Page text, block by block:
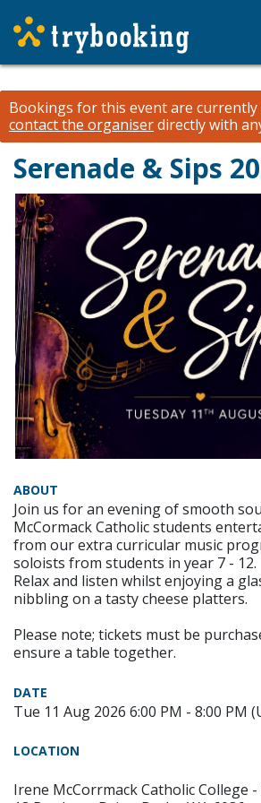
Bookings for this event are currently
contact the organiserdirectly with
Serenade & Sips
ABOUT
Join us for an evening of smooth
McCormack Catholic students
from our extra curricular music
soloists from students in year 7 - 12.
Relax and listen whilst enjoying a
nibbling on a tasty cheese platters.
Please note; tickets must be
ensure a table together.
DATE
Tue 11 Aug 2026 6:00 PM - 8:00 PM
LOCATION
Irene McCorrmack Catholic College